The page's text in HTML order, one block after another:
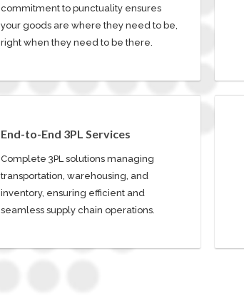
commitment to punctuality ensures
your goods are where they need to be,
right when they need to be there.
End-to-End 3PL Services
Complete 3PL solutions managing
transportation, warehousing, and
inventory, ensuring efficient and
seamless supply chain operations.